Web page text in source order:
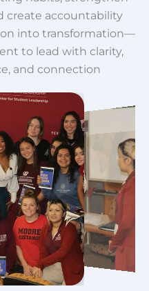
create accountability
into transformation—
to lead with clarity,
and connection